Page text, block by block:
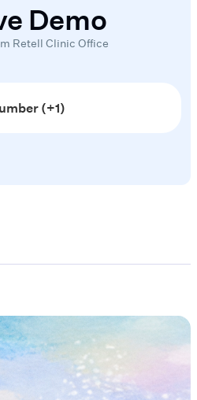
Demo
Retell Clinic Office